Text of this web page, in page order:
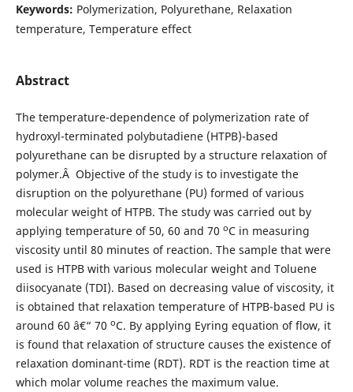
Keywords: Polymerization, Polyurethane, Relaxation
temperature, Temperature effect
Abstract
The temperature-dependence of polymerization rate of
hydroxyl-terminated polybutadiene (HTPB)-based
polyurethane can be disrupted by a structure relaxation of
polymer.Â Objective of the study is to investigate the
disruption on the polyurethane (PU) formed of various
molecular weight of HTPB. The study was carried out by
applying temperature of 50, 60 and 70 oC in measuring
viscosity until 80 minutes of reaction. The sample that were
used is HTPB with various molecular weight and Toluene
diisocyanate (TDI). Based on decreasing value of viscosity, it
is obtained that relaxation temperature of HTPB-based PU is
around 60 â€“ 70 oC. By applying Eyring equation of flow, it
is found that relaxation of structure causes the existence of
relaxation dominant-time (RDT). RDT is the reaction time at
which molar volume reaches the maximum value.